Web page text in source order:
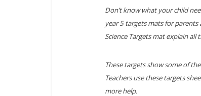
Don’t know what your child
year 5 targets mats for parents
Science Targets mat explain
These targets show some of
Teachers use these targets
more help.